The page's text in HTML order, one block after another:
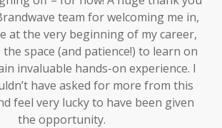
team for welcoming me in,
at the very beginning of my career,
space (and patience!) to learn on
invaluable hands-on experience. I
have asked for more from this
feel very lucky to have been given
the opportunity.